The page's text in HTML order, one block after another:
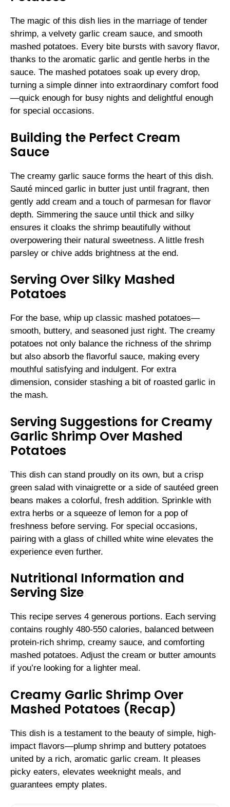
The magic of this dish lies in the marriage of tender
shrimp, a velvety garlic cream sauce, and smooth
mashed potatoes. Every bite bursts with savory flavor,
thanks to the aromatic garlic and gentle herbs in the
sauce. The mashed potatoes soak up every drop,
turning a simple dinner into extraordinary comfort food
—quick enough for busy nights and delightful enough
for special occasions.
Building the Perfect Cream
Sauce
The creamy garlic sauce forms the heart of this dish.
Sauté minced garlic in butter just until fragrant, then
gently add cream and a touch of parmesan for flavor
depth. Simmering the sauce until thick and silky
ensures it cloaks the shrimp beautifully without
overpowering their natural sweetness. A little fresh
parsley or chive adds brightness at the end.
Serving Over Silky Mashed
Potatoes
For the base, whip up classic mashed potatoes—
smooth, buttery, and seasoned just right. The creamy
potatoes not only balance the richness of the shrimp
but also absorb the flavorful sauce, making every
mouthful satisfying and indulgent. For extra
dimension, consider stashing a bit of roasted garlic in
the mash.
Serving Suggestions for Creamy
Garlic Shrimp Over Mashed
Potatoes
This dish can stand proudly on its own, but a crisp
green salad with vinaigrette or a side of sautéed green
beans makes a colorful, fresh addition. Sprinkle with
extra herbs or a squeeze of lemon for a pop of
freshness before serving. For special occasions,
pairing with a glass of chilled white wine elevates the
experience even further.
Nutritional Information and
Serving Size
This recipe serves 4 generous portions. Each serving
contains roughly 480-550 calories, balanced between
protein-rich shrimp, creamy sauce, and comforting
mashed potatoes. Adjust the cream or butter amounts
if you’re looking for a lighter meal.
Creamy Garlic Shrimp Over
Mashed Potatoes (Recap)
This dish is a testament to the beauty of simple, high-
impact flavors—plump shrimp and buttery potatoes
united by a rich, aromatic garlic cream. It pleases
picky eaters, elevates weeknight meals, and
guarantees empty plates.